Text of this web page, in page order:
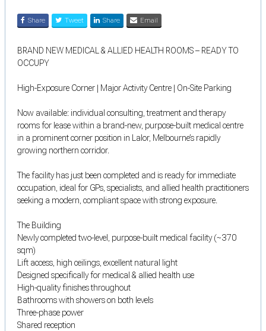
Share Tweet Share Email
BRAND NEW MEDICAL & ALLIED HEALTH ROOMS – READY TO
OCCUPY
High-Exposure Corner | Major Activity Centre | On-Site Parking
Now available: individual consulting, treatment and therapy
rooms for lease within a brand-new, purpose-built medical centre
in a prominent corner position in Lalor, Melbourne’s rapidly
growing northern corridor.
The facility has just been completed and is ready for immediate
occupation, ideal for GPs, specialists, and allied health practitioners
seeking a modern, compliant space with strong exposure.
The Building
Newly completed two-level, purpose-built medical facility (~370
sqm)
Lift access, high ceilings, excellent natural light
Designed specifically for medical & allied health use
High-quality finishes throughout
Bathrooms with showers on both levels
Three-phase power
Shared reception